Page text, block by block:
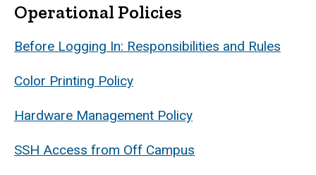
Operational Policies
Before Logging In: Responsibilities and Rules
Color Printing Policy
Hardware Management Policy
SSH Access from Off Campus